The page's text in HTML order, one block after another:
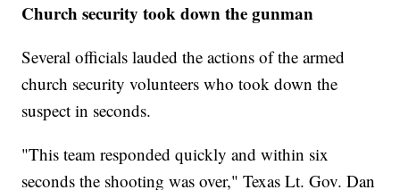
Church security took down the gunman
Several officials lauded the actions of the armed
church security volunteers who took down the
suspect in seconds.
"This team responded quickly and within six
seconds the shooting was over," Texas Lt. Gov. Dan